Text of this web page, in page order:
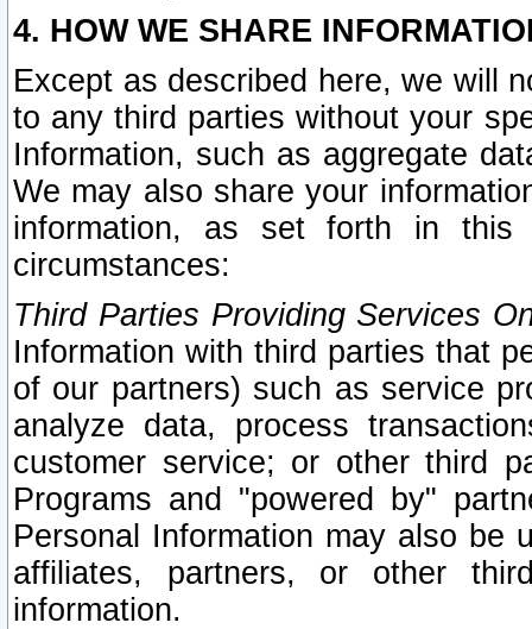
4. HOW WE SHARE
Except as described here, we will
to any third parties without your
Information, such as aggregate
We may also share your
information, as set forth in this
circumstances:
Third Parties Providing Services
Information with third parties that
of our partners) such as service
analyze data, process
customer service; or other third
Programs and "powered by"
Personal Information may also be
affiliates, partners, or other
information.